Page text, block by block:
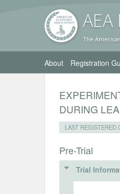
AEA
The
About Registration
DURING
LAST REGISTERED
Pre-Trial
Trial